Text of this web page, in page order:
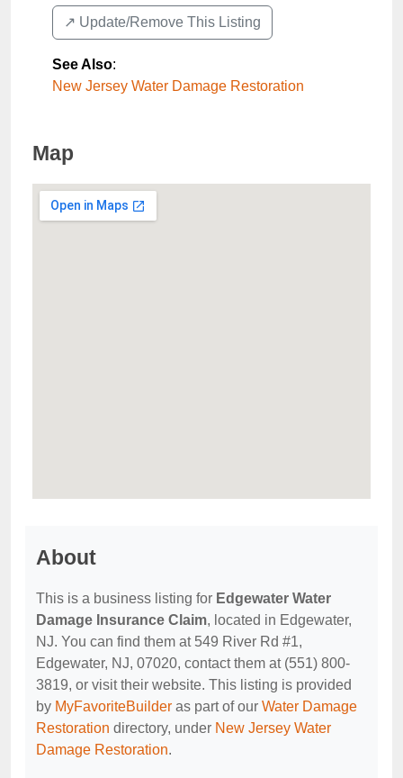
↗️ Update/Remove This Listing
See Also:
New Jersey Water Damage Restoration
Map
About
This is a business listing for Edgewater Water
Damage Insurance Claim, located in Edgewater,
NJ. You can find them at 549 River Rd #1,
Edgewater, NJ, 07020, contact them at (551) 800-
3819, or visit their website. This listing is provided
by MyFavoriteBuilder as part of our Water Damage
Restoration directory, under New Jersey Water
Damage Restoration.